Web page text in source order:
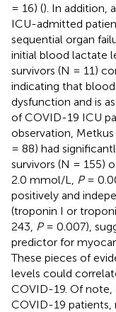
= 16) (). In addition,
ICU-admitted
sequential organ
initial blood lactate
survivors (N = 11)
indicating that
dysfunction and is
of COVID-19 ICU
observation,
= 88) had
survivors (N = 155)
2.0 mmol/L,
P=
positively and
(troponin I or
243, P= 0.007),
predictor for
These pieces of
levels could
COVID-19. Of note,
COVID-19 patients,